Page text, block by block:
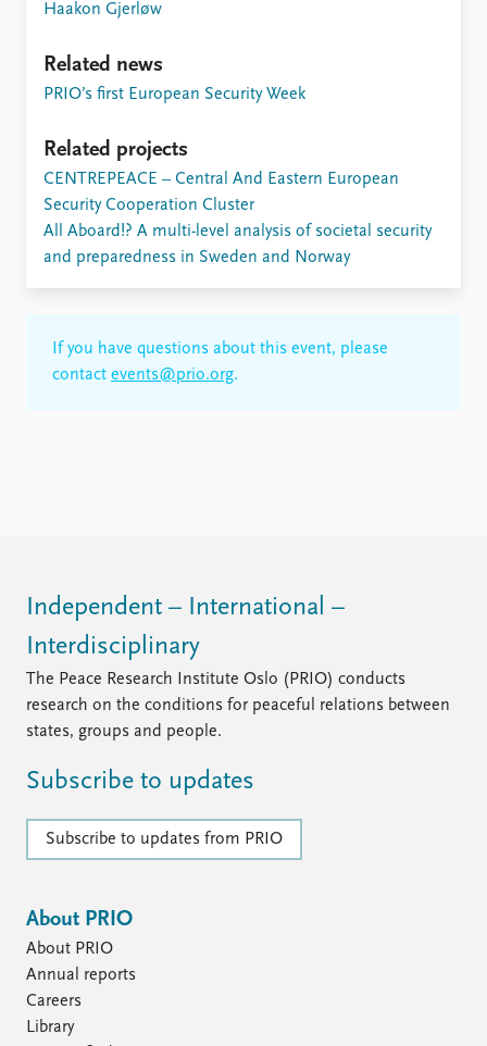
Haakon Gjerløw
Related news
PRIO’s first European Security Week
Related projects
CENTREPEACE – Central And Eastern European
Security Cooperation Cluster
All Aboard!? A multi-level analysis of societal security
and preparedness in Sweden and Norway
If you have questions about this event, please
contact events@prio.org.
Independent – International –
Interdisciplinary
The Peace Research Institute Oslo (PRIO) conducts
research on the conditions for peaceful relations between
states, groups and people.
Subscribe to updates
Subscribe to updates from PRIO
About PRIO
About PRIO
Annual reports
Careers
Library